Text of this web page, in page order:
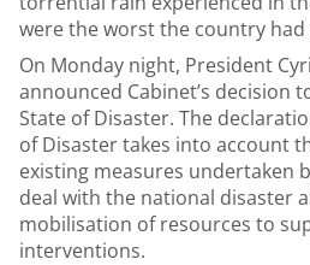
were the worst the country had
On Monday night, President
announced Cabinet’s decision
State of Disaster. The
of Disaster takes into account
existing measures undertaken
deal with the national disaster
mobilisation of resources to
interventions.